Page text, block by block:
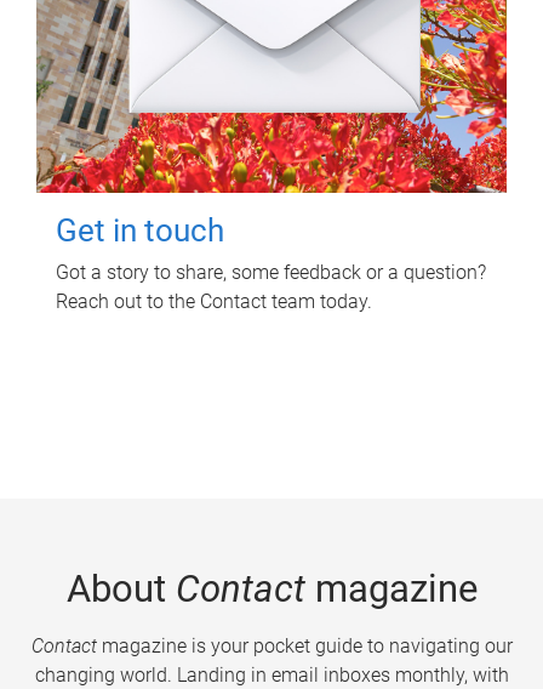
Get in touch
Got a story to share, some feedback or a question?
Reach out to the Contact team today.
About Contactmagazine
Contactmagazine is your pocket guide to navigating our
changing world. Landing in email inboxes monthly, with